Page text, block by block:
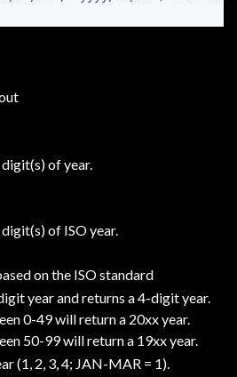
digit(s) of year.
digit(s) of ISO year.
on the ISO standard
year and returns a 4-digit year.
0-49 will return a 20xx year.
50-99 will return a 19xx year.
(1, 2, 3, 4; JAN-MAR = 1).